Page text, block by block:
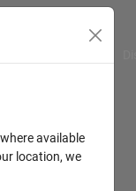
available
location, we